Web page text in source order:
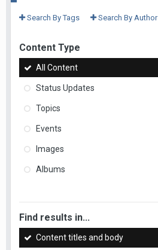
Search By Tags Search By Author
Content Type
All Content
Status Updates
Topics
Events
Images
Albums
Find results in...
Content titles and body